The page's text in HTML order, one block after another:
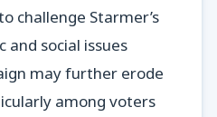
challenge Starmer’s
and social issues
may further erode
among voters